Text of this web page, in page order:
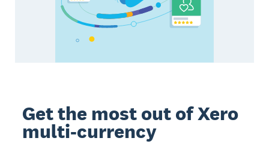
Get the most out of Xero
multi-currency